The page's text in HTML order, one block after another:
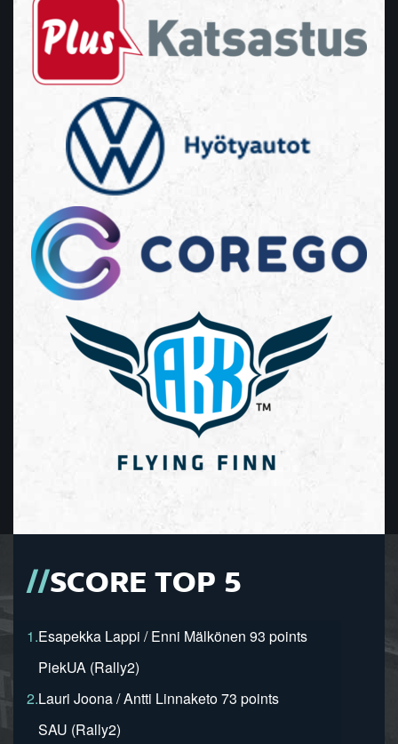
SCORE TOP 5
1.Esapekka Lappi / Enni Mälkönen 93 points
PiekUA (Rally2)
2.Lauri Joona / Antti Linnaketo 73 points
SAU (Rally2)